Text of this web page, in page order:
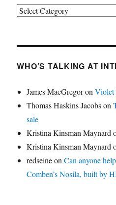
Categories
WHO’S TALKING AT
James MacGregoronViolet
Thomas Haskins Jacobson
sale
Kristina Kinsman Maynard
Kristina Kinsman Maynard
redseineonCan anyone
Comben’s Nosila, built by